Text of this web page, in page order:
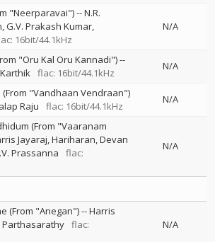
"Neerparavai")--N.R.
G.V. Prakash Kumar
16bit/44.1kHz
N/A
"Oru Kal Oru Kannadi")--
Karthik flac: 16bit/44.1kHz
N/A
"Vandhaan Vendraan")
Raju flac: 16bit/44.1kHz
N/A
(From "Vaaranam
Jayaraj Hariharan Devan
Prassanna
flac:
N/A
(From "Anegan")--Harris
Parthasarathy flac:
N/A